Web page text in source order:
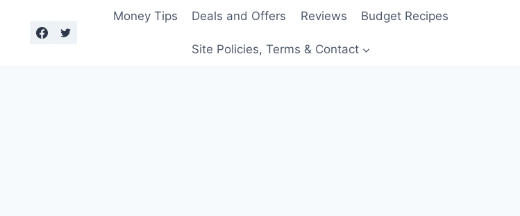
Money Tips Deals and Offers Reviews Budget Recipes
Site Policies, Terms & Contact